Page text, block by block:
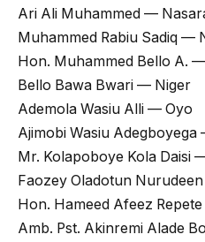
Ari Ali Muhammed —
Muhammed Rabiu Sadiq —
Hon. Muhammed Bello A.
Bello Bawa Bwari — Niger
Ademola Wasiu Alli — Oyo
Ajimobi Wasiu Adegboyega
Mr. Kolapoboye Kola Daisi
Faozey Oladotun
Hon. Hameed Afeez
Amb. Pst. Akinremi Alade